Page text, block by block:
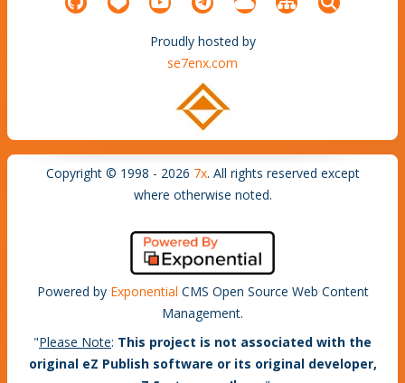
Proudly hosted by
se7enx.com
Copyright © 1998 - 2026 7x. All rights reserved except
where otherwise noted.
Powered by Exponential CMS Open Source Web Content
Management.
"Please Note: This project is not associated with the
original eZ Publish software or its original developer,